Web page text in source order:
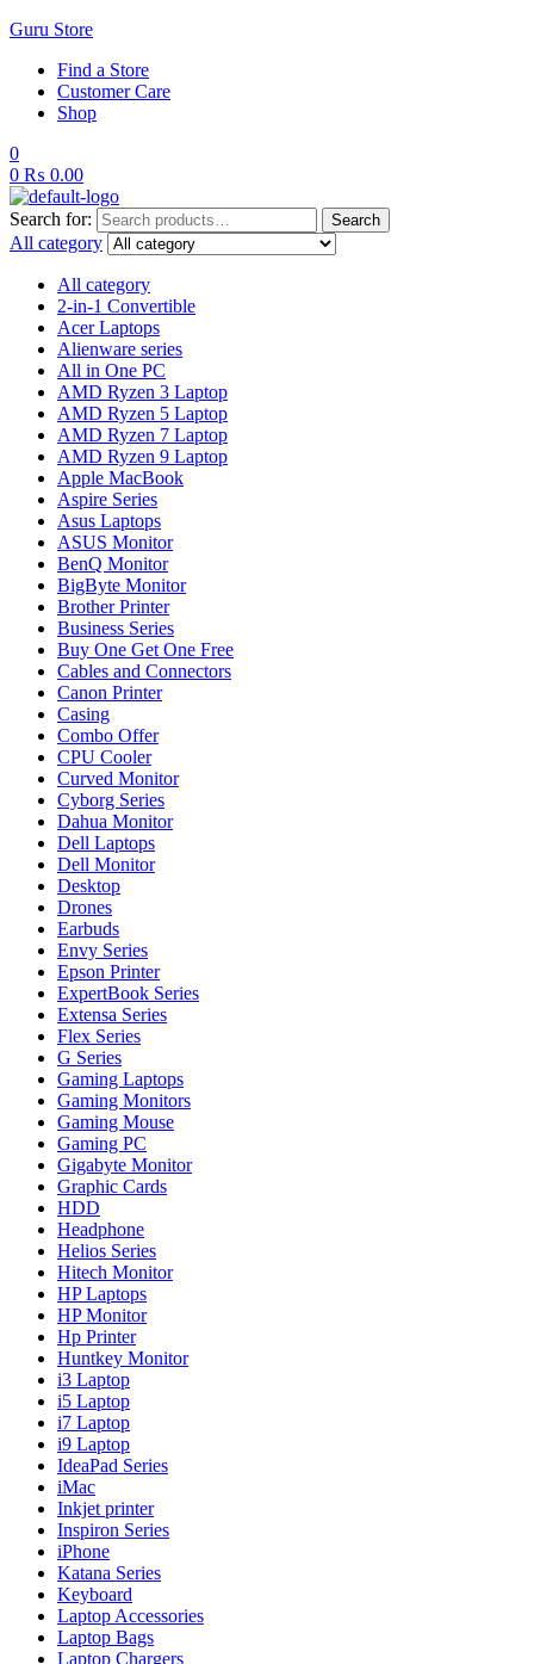
Guru Store
Find a Store
Customer Care
Shop
0
0 ₨ 0.00
Search for: Search
All category
All category
2-in-1 Convertible
Acer Laptops
Alienware series
All in One PC
AMD Ryzen 3 Laptop
AMD Ryzen 5 Laptop
AMD Ryzen 7 Laptop
AMD Ryzen 9 Laptop
Apple MacBook
Aspire Series
Asus Laptops
ASUS Monitor
BenQ Monitor
BigByte Monitor
Brother Printer
Business Series
Buy One Get One Free
Cables and Connectors
Canon Printer
Casing
Combo Offer
CPU Cooler
Curved Monitor
Cyborg Series
Dahua Monitor
Dell Laptops
Dell Monitor
Desktop
Drones
Earbuds
Envy Series
Epson Printer
ExpertBook Series
Extensa Series
Flex Series
G Series
Gaming Laptops
Gaming Monitors
Gaming Mouse
Gaming PC
Gigabyte Monitor
Graphic Cards
HDD
Headphone
Helios Series
Hitech Monitor
HP Laptops
HP Monitor
Hp Printer
Huntkey Monitor
i3 Laptop
i5 Laptop
i7 Laptop
i9 Laptop
IdeaPad Series
iMac
Inkjet printer
Inspiron Series
iPhone
Katana Series
Keyboard
Laptop Accessories
Laptop Bags
Laptop Chargers